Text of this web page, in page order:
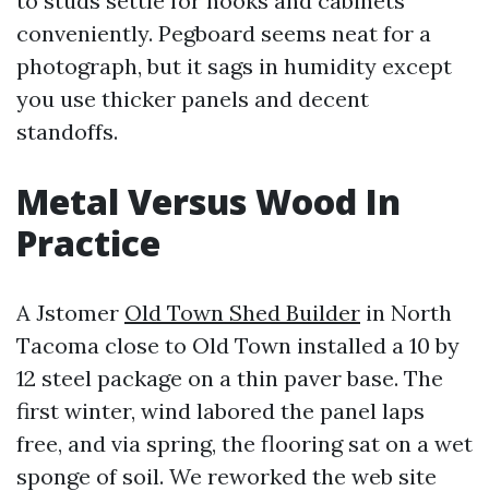
conveniently. Pegboard seems neat for a
photograph, but it sags in humidity except
you use thicker panels and decent
standoffs.
Metal Versus Wood In
Practice
A Jstomer Old Town Shed Builder in North
Tacoma close to Old Town installed a 10 by
12 steel package on a thin paver base. The
first winter, wind labored the panel laps
free, and via spring, the flooring sat on a wet
sponge of soil. We reworked the web site